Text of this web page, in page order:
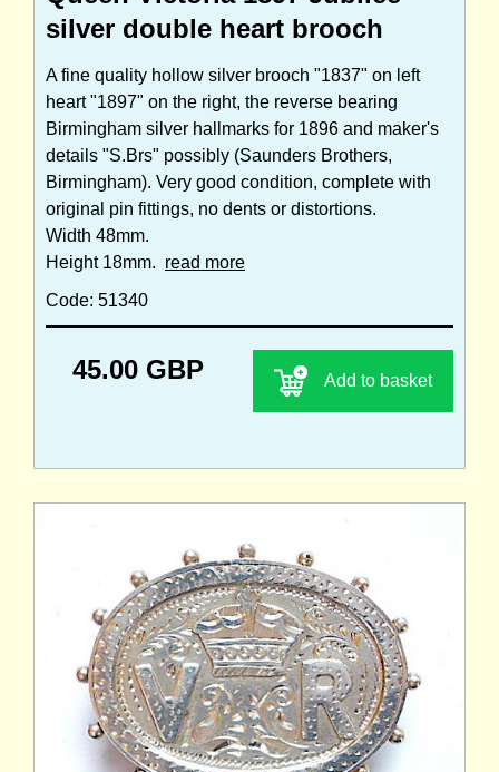
silver double heart brooch
A fine quality hollow silver brooch "1837" on left
heart "1897" on the right, the reverse bearing
Birmingham silver hallmarks for 1896 and maker's
details "S.Brs" possibly (Saunders Brothers,
Birmingham). Very good condition, complete with
original pin fittings, no dents or distortions.
Width 48mm.
Height 18mm. read more
Code: 51340
45.00 GBP Add to basket